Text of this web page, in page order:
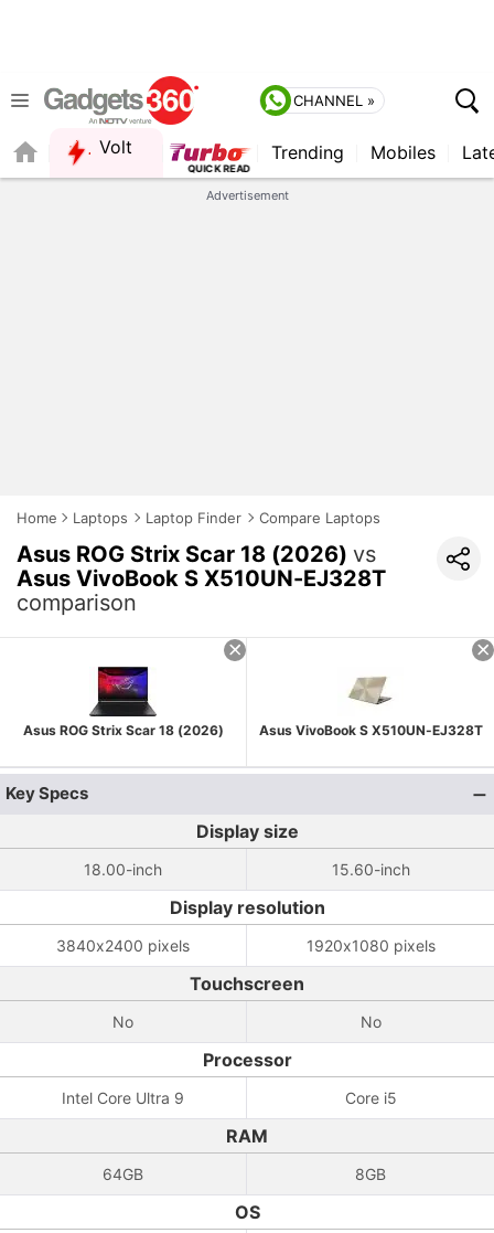
CHANNEL »
Volt Trending Mobiles
Advertisement
Home Laptops Laptop Finder Compare Laptops
Asus ROG Strix Scar 18 (2026) vs
Asus VivoBook S X510UN-EJ328T
comparison
Asus ROG Strix Scar 18 (2026) Asus VivoBook S X510UN-EJ328T
Key Specs
Display size
18.00-inch 15.60-inch
Display resolution
3840x2400 pixels 1920x1080 pixels
Touchscreen
No No
Processor
Intel Core Ultra 9 Core i5
RAM
64GB 8GB
OS